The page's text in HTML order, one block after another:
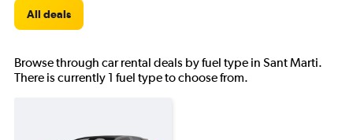
All deals
Browse through car rental deals by fuel type in Sant Marti.
There is currently 1 fuel type to choose from.